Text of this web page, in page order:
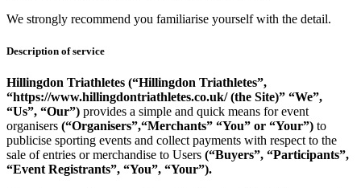
We strongly recommend you familiarise yourself with the detail.
Description of service
Hillingdon Triathletes (“Hillingdon Triathletes”,
“https://www.hillingdontriathletes.co.uk/ (the Site)” “We”,
“Us”, “Our”) provides a simple and quick means for event
organisers (“Organisers”,“Merchants” “You” or “Your”) to
publicise sporting events and collect payments with respect to the
sale of entries or merchandise to Users (“Buyers”, “Participants”,
“Event Registrants”, “You”, “Your”).